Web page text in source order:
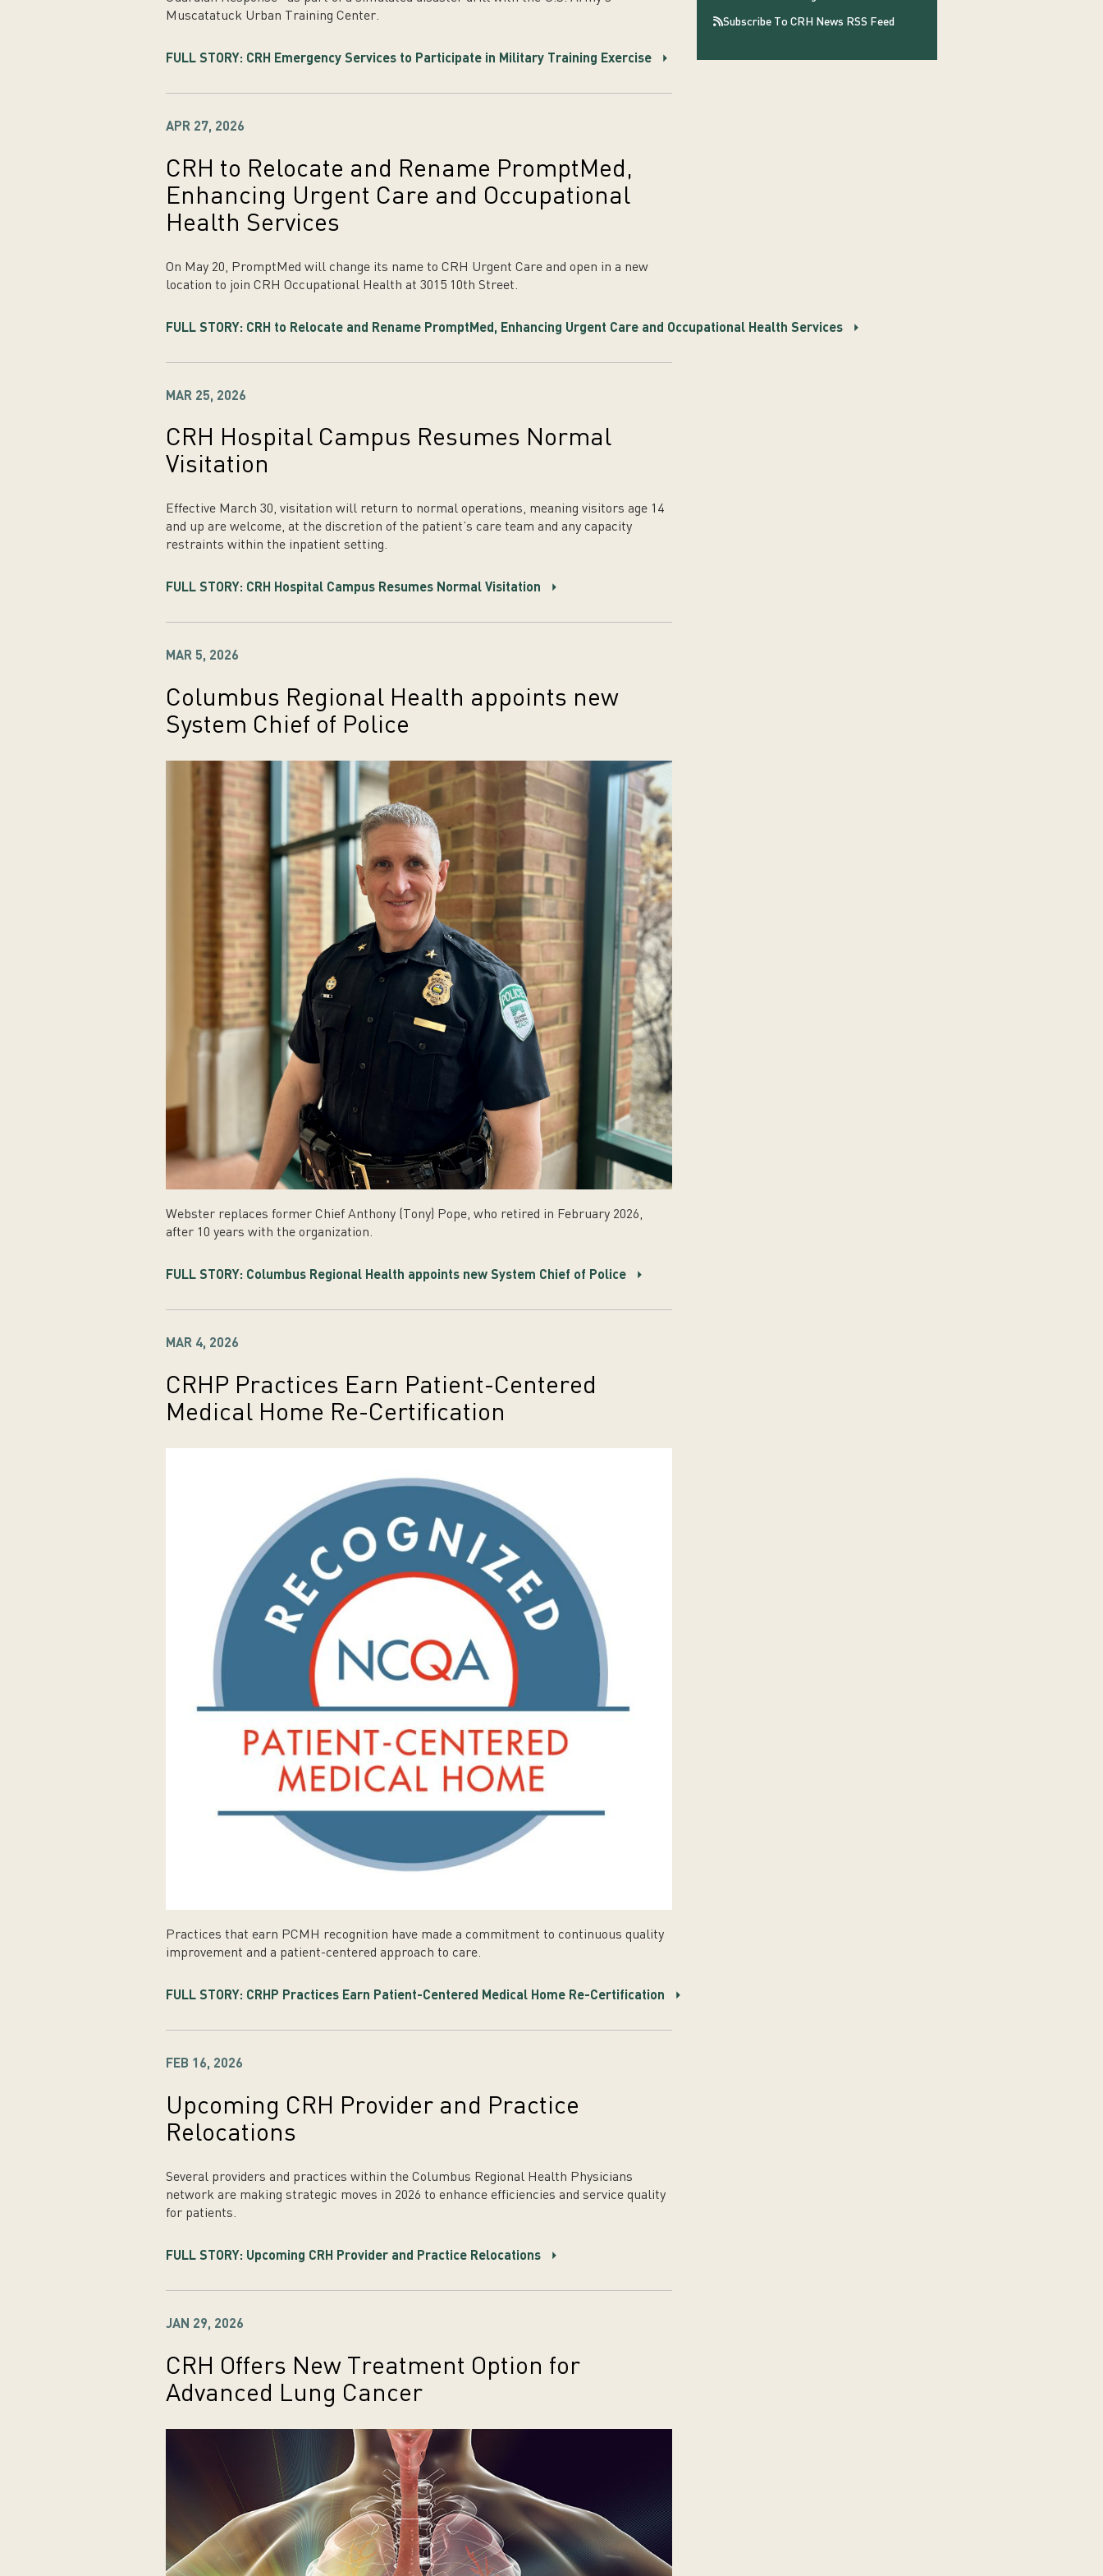
Muscatatuck Urban Training Center.
FULL STORY: CRH Emergency Services to Participate in Military Training Exercise
APR 27, 2026
CRH to Relocate and Rename PromptMed,
Enhancing Urgent Care and Occupational
Health Services
On May 20, PromptMed will change its name to CRH Urgent Care and open in a new
location to join CRH Occupational Health at 3015 10th Street.
FULL STORY: CRH to Relocate and Rename PromptMed, Enhancing Urgent Care and Occupational Health Services
MAR 25, 2026
CRH Hospital Campus Resumes Normal
Visitation
Effective March 30, visitation will return to normal operations, meaning visitors age 14
and up are welcome, at the discretion of the patient’s care team and any capacity
restraints within the inpatient setting.
FULL STORY: CRH Hospital Campus Resumes Normal Visitation
MAR 5, 2026
Columbus Regional Health appoints new
System Chief of Police
Webster replaces former Chief Anthony (Tony) Pope, who retired in February 2026,
after 10 years with the organization.
FULL STORY: Columbus Regional Health appoints new System Chief of Police
MAR 4, 2026
CRHP Practices Earn Patient-Centered
Medical Home Re-Certification
Practices that earn PCMH recognition have made a commitment to continuous quality
improvement and a patient-centered approach to care.
FULL STORY: CRHP Practices Earn Patient-Centered Medical Home Re-Certification
FEB 16, 2026
Upcoming CRH Provider and Practice
Relocations
Several providers and practices within the Columbus Regional Health Physicians
network are making strategic moves in 2026 to enhance efficiencies and service quality
for patients.
FULL STORY: Upcoming CRH Provider and Practice Relocations
JAN 29, 2026
CRH Offers New Treatment Option for
Advanced Lung Cancer
Subscribe To CRH News RSS Feed